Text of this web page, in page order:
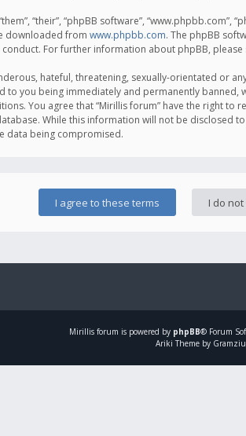
“their”, “phpBB software”, “www.phpbb.com”,
downloaded from www.phpbb.com. The phpBB
For further information about phpBB, please
hateful, threatening, sexually-orientated or
to you being immediately and permanently
You agree that “Mirillis forum” have the right to
While this information will not be disclosed
data being compromised.
Mirillis forum is powered by phpBB® Forum
Ariki Theme by Gramziu